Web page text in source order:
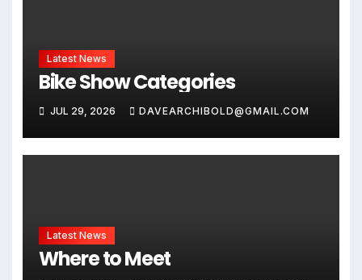
Latest News
Bike Show Categories
JUL 29, 2026 DAVEARCHIBOLD@GMAIL.COM
Latest News
Where to Meet